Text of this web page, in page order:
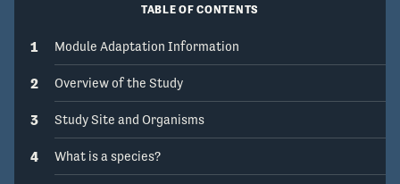
TABLE OF CONTENTS
1 Module Adaptation Information
2 Overview of the Study
3 Study Site and Organisms
4 What is a species?